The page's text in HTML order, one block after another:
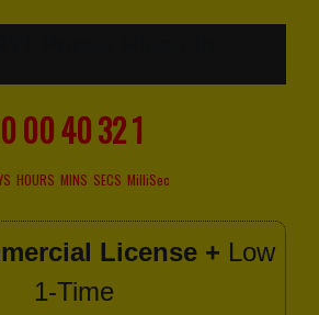
0040306
HOURS MINS SECS MilliSec
License + Low
1-Time